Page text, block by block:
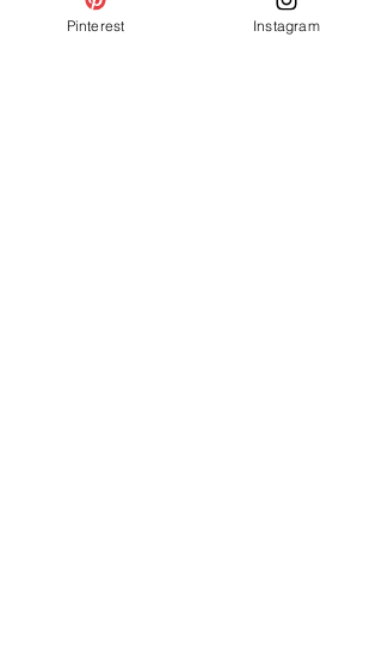
Cozy and romantic, this subtle
bound works beautifully for a Disney
Pinterest Instagram